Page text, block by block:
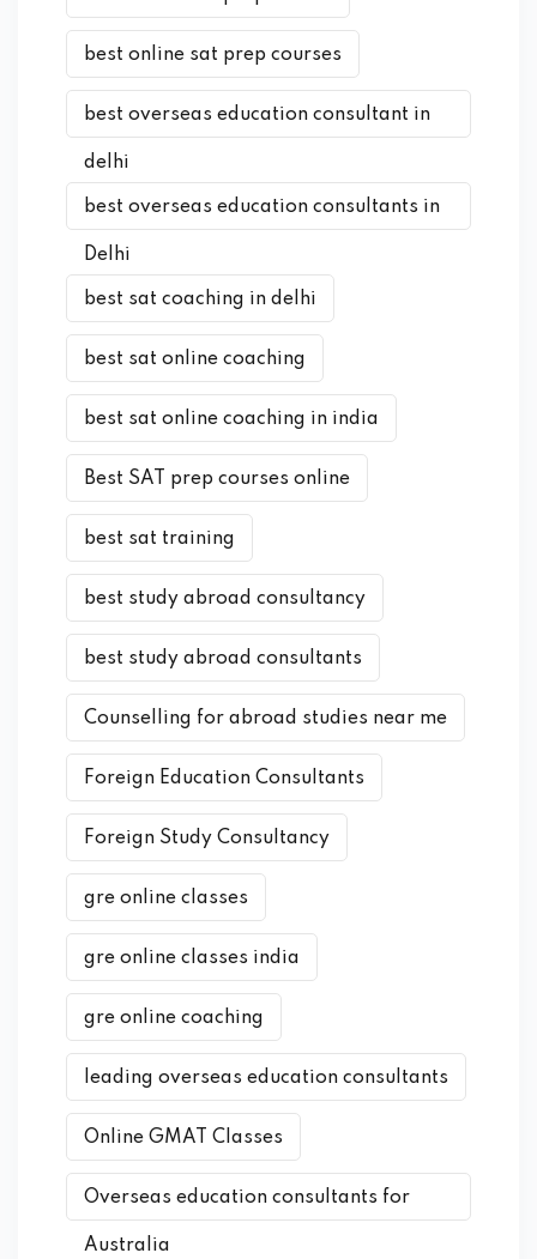
best online sat prep courses
best overseas education consultant in
delhi
best overseas education consultants in
Delhi
best sat coaching in delhi
best sat online coaching
best sat online coaching in india
Best SAT prep courses online
best sat training
best study abroad consultancy
best study abroad consultants
Counselling for abroad studies near me
Foreign Education Consultants
Foreign Study Consultancy
gre online classes
gre online classes india
gre online coaching
leading overseas education consultants
Online GMAT Classes
Overseas education consultants for
Australia